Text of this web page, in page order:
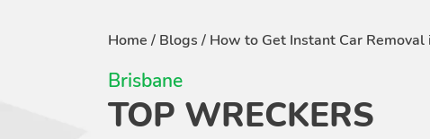
Home / Blogs / How to Get Instant Car
Brisbane
TOP WRECKERS